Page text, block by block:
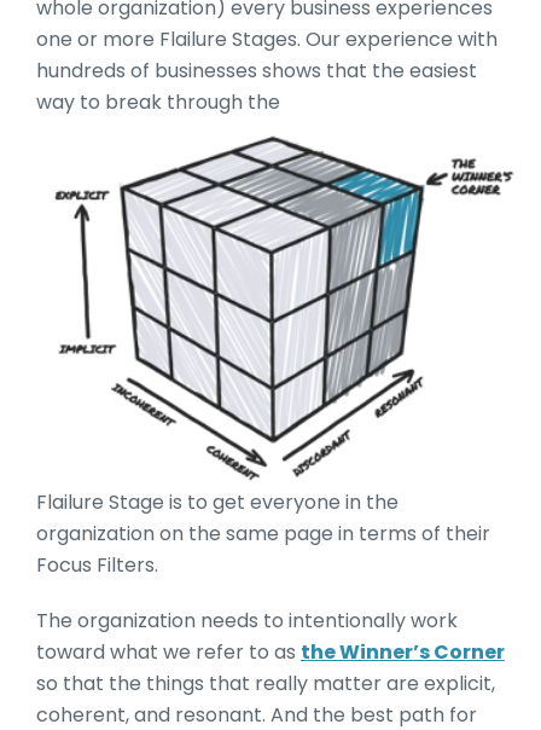
whole organization) every business experiences
one or more Flailure Stages. Our experience with
hundreds of businesses shows that the easiest
way to break through the
Flailure Stage is to get everyone in the
organization on the same page in terms of their
Focus Filters.
The organization needs to intentionally work
toward what we refer to as the Winner’s Corner
so that the things that really matter are explicit,
coherent, and resonant. And the best path for